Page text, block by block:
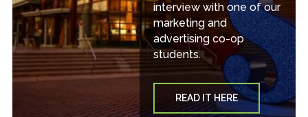
interview with one of our
marketing and
advertising co-op
students.
READ IT HERE